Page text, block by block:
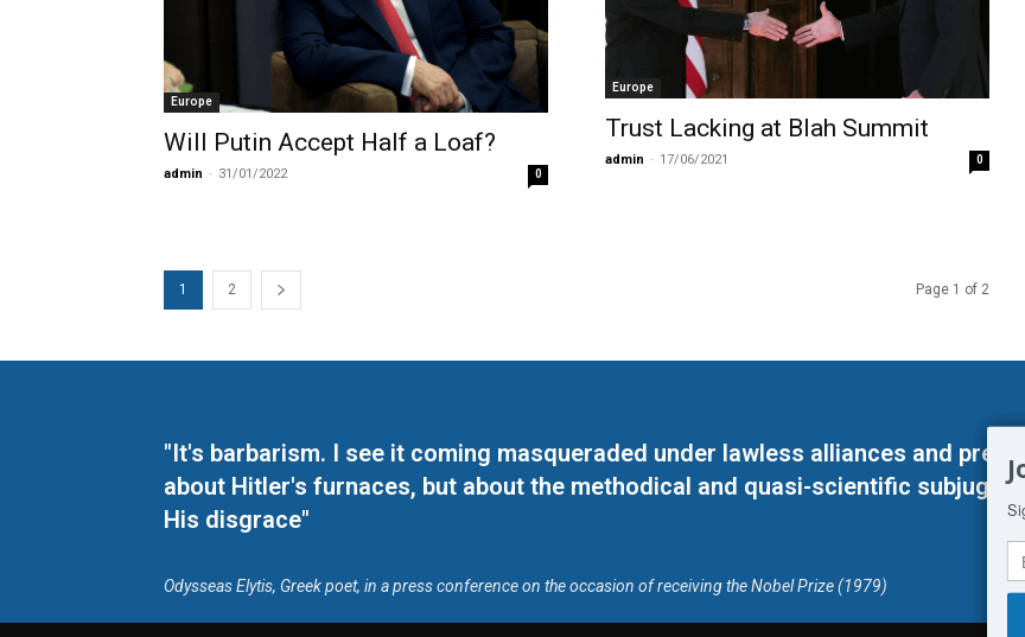
Europe
Will Putin Accept Half a Loaf?
admin - 31/01/2022 0
Europe
Trust Lacking at Blah Summit
admin - 17/06/2021 0
1 2 Page 1 of 2
"It's barbarism. I see it coming masqueraded under lawless alliances and
about Hitler's furnaces, but about the methodical and quasi-scientific
His disgrace"
Odysseas Elytis, Greek poet, in a press conference on the occasion of receiving the Nobel Prize (1979)